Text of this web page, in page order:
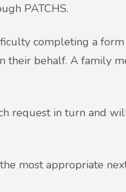
PATCHS.
completing a
their behalf. A family
request in turn and
most appropriate